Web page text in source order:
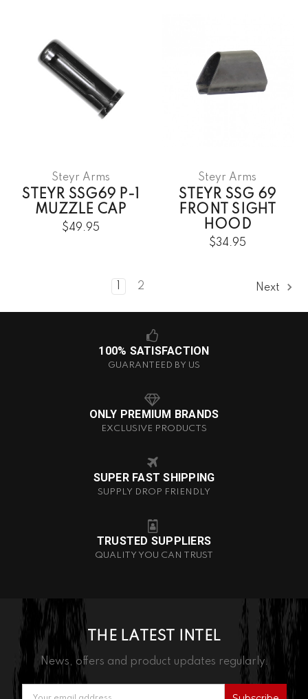
Steyr Arms
STEYR SSG69 P-1
MUZZLE CAP
$49.95
Steyr Arms
STEYR SSG 69
FRONT SIGHT
HOOD
$34.95
1 2 Next
100% SATISFACTION
GUARANTEED BY US
ONLY PREMIUM BRANDS
EXCLUSIVE PRODUCTS
SUPER FAST SHIPPING
SUPPLY DROP FRIENDLY
TRUSTED SUPPLIERS
QUALITY YOU CAN TRUST
THE LATEST INTEL
News, offers and product updates regularly.